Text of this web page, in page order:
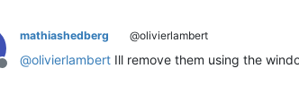
Offline
mathiashedberg @olivierlambert
@olivierlambert Ill remove them using the